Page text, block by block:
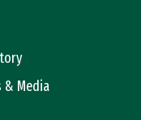
& Media